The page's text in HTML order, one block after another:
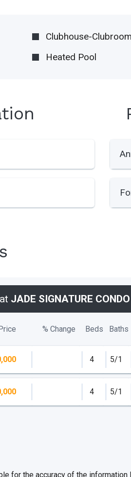
Clubhouse-Clubroom
Heated Pool
JADE SIGNATURE CONDO
% Change Beds Baths
4 5/1
4 5/1
for the accuracy of the